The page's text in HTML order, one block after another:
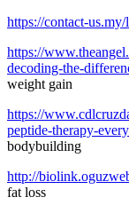
https://contact-
https://
decoding-the-
weight gain
https://
peptide-therapy-
bodybuilding
http://
fat loss